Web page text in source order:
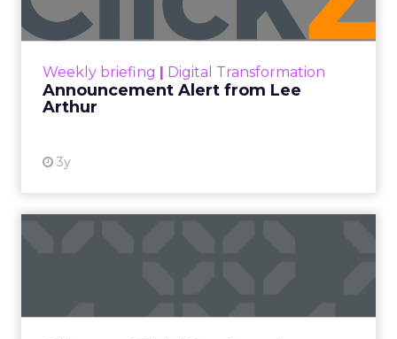
Weekly briefing Digital Transformation
Announcement Alert from Lee
Arthur
3y
Announcement Alert!! Read More